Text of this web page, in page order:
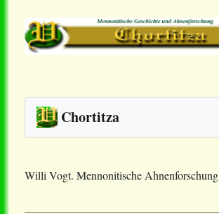
Chortitza
Willi Vogt. Mennonitische Ahnenforschung